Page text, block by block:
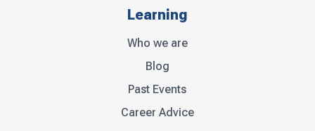
Learning
Who we are
Blog
Past Events
Career Advice